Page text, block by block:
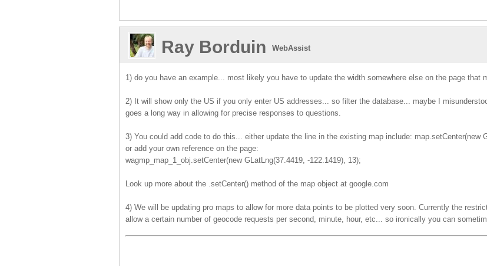
Ray Borduin WebAssist
1) do you have an example... most likely you have to update the width somewhere else on the page that
2) It will show only the US if you only enter US addresses... so filter the database... maybe I
goes a long way in allowing for precise responses to questions.
3) You could add code to do this... either update the line in the existing map include: map.setCenter(new
or add your own reference on the page:
wagmp_map_1_obj.setCenter(new GLatLng(37.4419, -122.1419), 13);
Look up more about the .setCenter() method of the map object at google.com
4) We will be updating pro maps to allow for more data points to be plotted very soon. Currently the
allow a certain number of geocode requests per second, minute, hour, etc... so ironically you can